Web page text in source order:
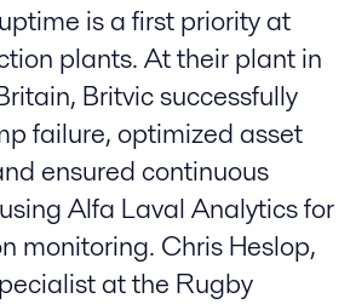
is a first priority at
plants. At their plant in
Britvic successfully
failure, optimized asset
ensured continuous
Alfa Laval Analytics for
monitoring. Chris Heslop,
at the Rugby